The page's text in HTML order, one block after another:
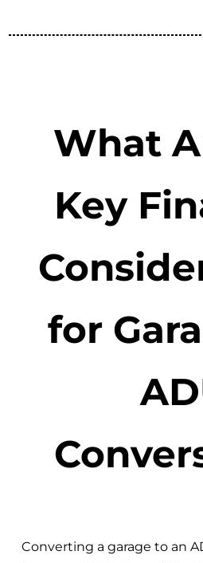
What
Key
for
Converting a garage to an